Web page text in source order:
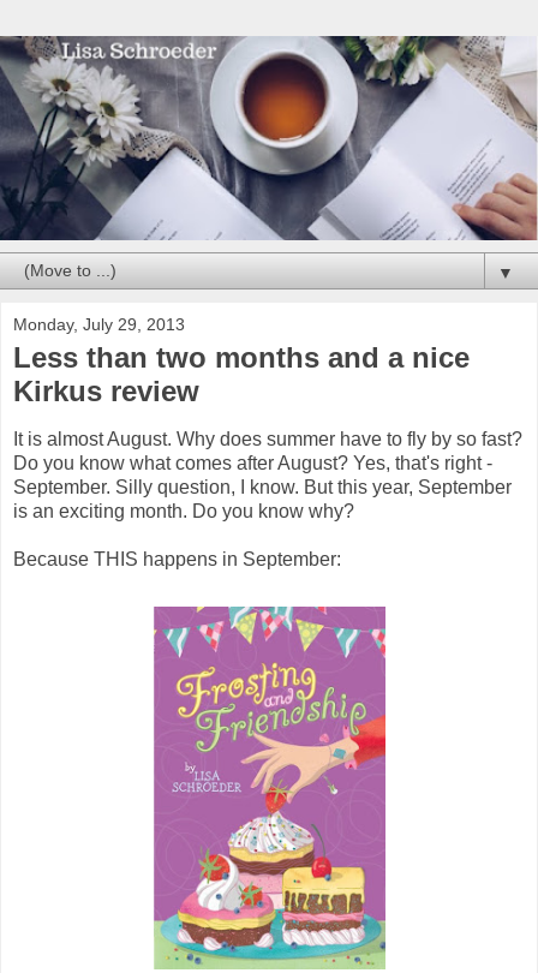
▼
Monday, July 29, 2013
Less than two months and a nice
Kirkus review
It is almost August. Why does summer have to fly by so fast?
Do you know what comes after August? Yes, that's right -
September. Silly question, I know. But this year, September
is an exciting month. Do you know why?
Because THIS happens in September: